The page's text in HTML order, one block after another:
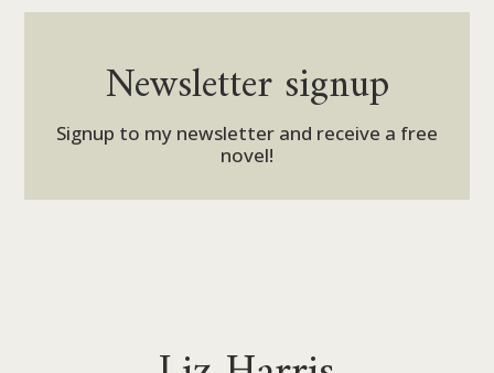
Newsletter signup
Signup to my newsletter and receive a free
novel!